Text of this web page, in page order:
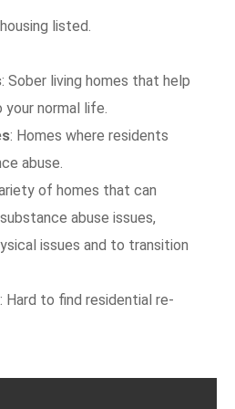
listed.
: Sober living homes that help
normal life.
: Homes where residents
abuse.
of homes that can
abuse issues,
issues and to transition
: Hard to find residential re-